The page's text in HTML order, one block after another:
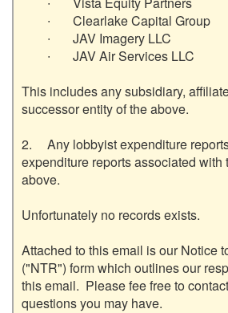
This includes any subsidiary,
successor entity of the above.
2.	Any lobbyist expenditure reports or organization
expenditure reports associated with
above.
Unfortunately no records exists.
Attached to this email is our Notice
("NTR") form which outlines our
this email.  Please fee free to
questions you may have.